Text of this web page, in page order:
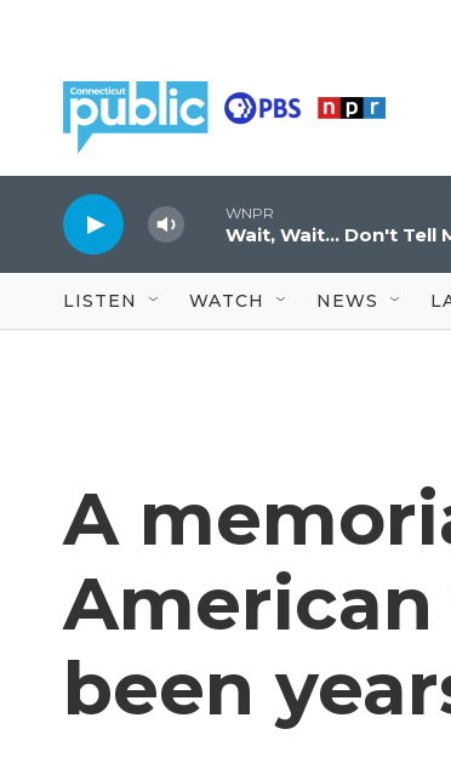
WNPR
Wait, Wait... Don't Tell
LISTEN WATCH NEWS
A
American
been